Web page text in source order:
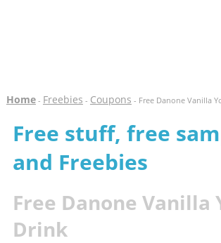
Home- Freebies - Coupons - Free Danone Vanilla
Free stuff, free
and Freebies
Free Danone Vanilla
Drink